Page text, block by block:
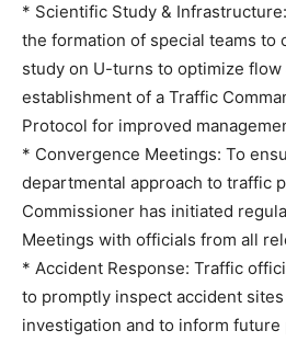
* Scientific Study &
the formation of special teams to
study on U-turns to optimize flow
establishment of a Traffic
Protocol for improved
* Convergence Meetings: To
departmental approach to traffic
Commissioner has initiated
Meetings with officials from all
* Accident Response: Traffic
to promptly inspect accident
investigation and to inform